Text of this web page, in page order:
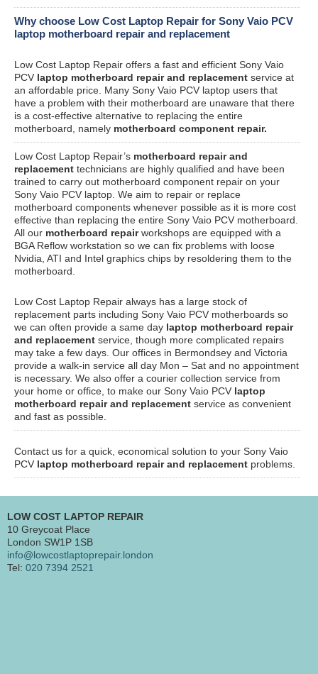
Why choose Low Cost Laptop Repair for Sony Vaio PCV
laptop motherboard repair and replacement
Low Cost Laptop Repair offers a fast and efficient Sony Vaio
PCV laptop motherboard repair and replacement service at
an affordable price. Many Sony Vaio PCV laptop users that
have a problem with their motherboard are unaware that there
is a cost-effective alternative to replacing the entire
motherboard, namely motherboard component repair.
Low Cost Laptop Repair’s motherboard repair and
replacement technicians are highly qualified and have been
trained to carry out motherboard component repair on your
Sony Vaio PCV laptop. We aim to repair or replace
motherboard components whenever possible as it is more cost
effective than replacing the entire Sony Vaio PCV motherboard.
All our motherboard repairworkshops are equipped with a
BGA Reflow workstation so we can fix problems with loose
Nvidia, ATI and Intel graphics chips by resoldering them to the
motherboard.
Low Cost Laptop Repair always has a large stock of
replacement parts including Sony Vaio PCV motherboards so
we can often provide a same day laptop motherboard repair
and replacement service, though more complicated repairs
may take a few days. Our offices in Bermondsey and Victoria
provide a walk-in service all day Mon – Sat and no appointment
is necessary. We also offer a courier collection service from
your home or office, to make our Sony Vaio PCV laptop
motherboard repair and replacement service as convenient
and fast as possible.
Contact us for a quick, economical solution to your Sony Vaio
PCV laptop motherboard repair and replacement problems.
LOW COST LAPTOP REPAIR
10 Greycoat Place
London SW1P 1SB
info@lowcostlaptoprepair.london
Tel: 020 7394 2521